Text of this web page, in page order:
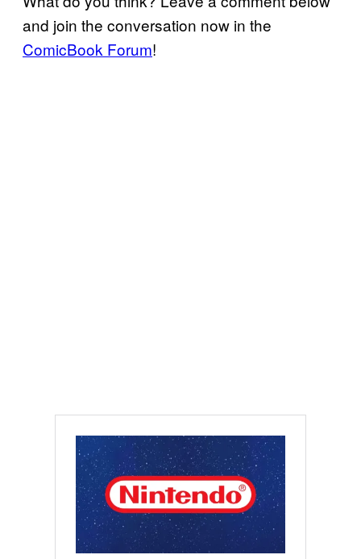
and join the conversation now in the
ComicBook Forum!